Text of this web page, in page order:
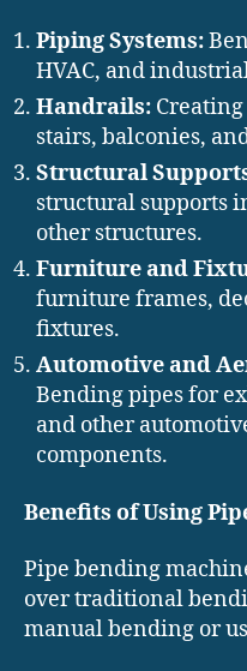
Piping Systems:
HVAC, and
Handrails:
stairs, balconies,
Structural
structural supports
other structures.
Furniture and
furniture frames,
fixtures.
Automotive and
Bending pipes for
and other
components.
Benefits of Using
Pipe bending
over traditional
manual bending or